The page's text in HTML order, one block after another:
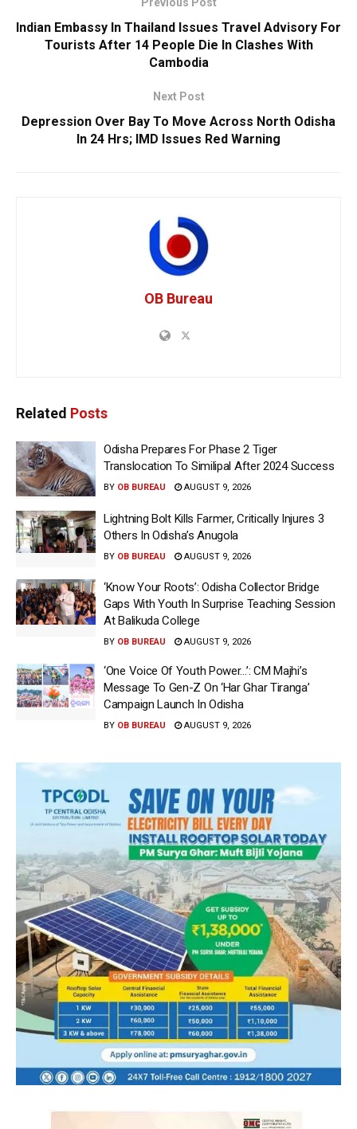
Previous Post
Indian Embassy In Thailand Issues Travel Advisory For
Tourists After 14 People Die In Clashes With
Cambodia
Next Post
Depression Over Bay To Move Across North Odisha
In 24 Hrs; IMD Issues Red Warning
OB Bureau
Related Posts
Odisha Prepares For Phase 2 Tiger
Translocation To Similipal After 2024 Success
BY OB BUREAU AUGUST 9, 2026
Lightning Bolt Kills Farmer, Critically Injures 3
Others In Odisha’s Anugola
BY OB BUREAU AUGUST 9, 2026
‘Know Your Roots’: Odisha Collector Bridge
Gaps With Youth In Surprise Teaching Session
At Balikuda College
BY OB BUREAU AUGUST 9, 2026
‘One Voice Of Youth Power…’: CM Majhi’s
Message To Gen-Z On ‘Har Ghar Tiranga’
Campaign Launch In Odisha
BY OB BUREAU AUGUST 9, 2026